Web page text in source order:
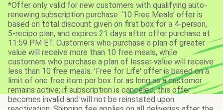
*Offer only valid for new customers with qualifying auto-
renewing subscription purchase. ‘10 Free Meals’ offer is
based on total discount given on first box for a 4-person,
5-recipe plan, and expires 21 days after offer purchase at
11:59 PM ET. Customers who purchase a plan of greater
value will receive more than 10 free meals, while
customers who purchase a plan of lesser value will receive
less than 10 free meals. 'Free for Life' offer is based on a
limit of one free item per box for as long as a customer
remains active; if subscription is canceled, this offer
becomes invalid and will not be reinstated upon